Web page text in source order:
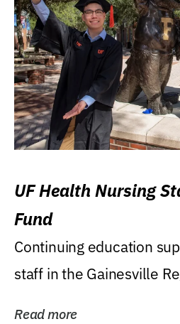
UF Health Nursing
Fund
Continuing education
staff in the Gainesville
Read more